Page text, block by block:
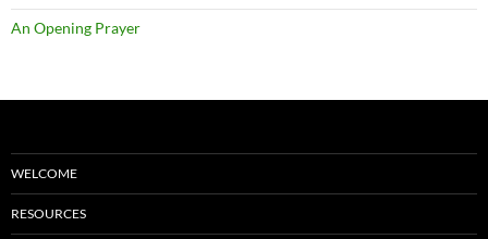
An Opening Prayer
WELCOME
RESOURCES